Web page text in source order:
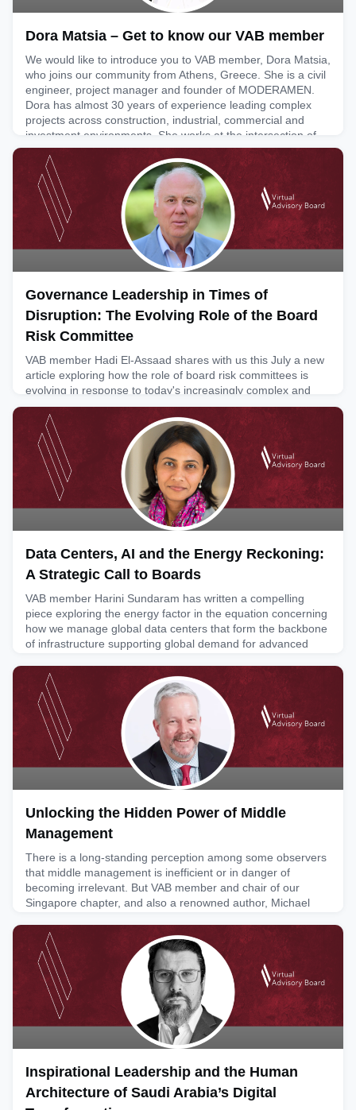
Dora Matsia – Get to know our VAB member
We would like to introduce you to VAB member, Dora Matsia,
who joins our community from Athens, Greece. She is a civil
engineer, project manager and founder of MODERAMEN.
Dora has almost 30 years of experience leading complex
projects across construction, industrial, commercial and
investment environments. She works at the intersection of
strategy, governance and execution, helping organisations c
July 30, 2026
Governance Leadership in Times of
Disruption: The Evolving Role of the Board
Risk Committee
VAB member Hadi El-Assaad shares with us this July a new
article exploring how the role of board risk committees is
evolving in response to today's increasingly complex and
unpredictable business environment. In his text, Governance
Leadership in Times of Disruption: The Evolving Role of the
Board Risk Committee, Hadi examines how boards can
move beyond traditional compliance oversight to strength
July 6, 2026
Data Centers, AI and the Energy Reckoning:
A Strategic Call to Boards
VAB member Harini Sundaram has written a compelling
piece exploring the energy factor in the equation concerning
how we manage global data centers that form the backbone
of infrastructure supporting global demand for advanced
consumption as a strategic risk and board directors’ role in
providing counsel on energy usage policy, infrastructur
June 16, 2026
Unlocking the Hidden Power of Middle
Management
There is a long-standing perception among some observers
that middle management is inefficient or in danger of
becoming irrelevant. But VAB member and chair of our
Singapore chapter, and also a renowned author, Michael
(FWF), is challenging this view, arguing instead that
dysfunction in middle management often reflects a failure of
leadershi
June 11, 2026
Inspirational Leadership and the Human
Architecture of Saudi Arabia’s Digital